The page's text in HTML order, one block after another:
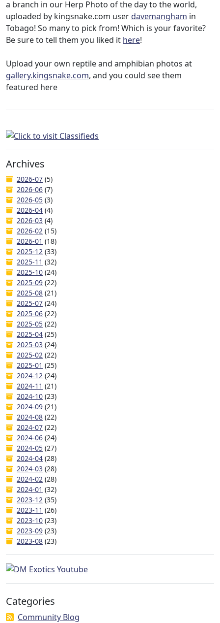
a branch in our Herp Photo of the day to the world,
uploaded by kingsnake.com userdavemangham in
Tobago! So many to pick from! Which is your favorite?
Be sure to tell them you liked it here!
Upload your own reptile and amphibian photos at
gallery.kingsnake.com, and you could see them
featured here
Archives
2026-07 (5)
2026-06 (7)
2026-05 (3)
2026-04 (4)
2026-03 (4)
2026-02 (15)
2026-01 (18)
2025-12 (33)
2025-11 (32)
2025-10 (24)
2025-09 (22)
2025-08 (21)
2025-07 (24)
2025-06 (22)
2025-05 (22)
2025-04 (25)
2025-03 (24)
2025-02 (22)
2025-01 (25)
2024-12 (24)
2024-11 (21)
2024-10 (23)
2024-09 (21)
2024-08 (22)
2024-07 (22)
2024-06 (24)
2024-05 (27)
2024-04 (28)
2024-03 (28)
2024-02 (28)
2024-01 (32)
2023-12 (35)
2023-11 (26)
2023-10 (23)
2023-09 (23)
2023-08 (23)
Categories
Community Blog